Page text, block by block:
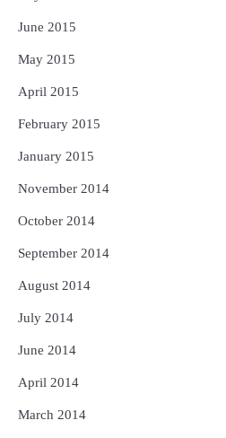
June 2015
May 2015
April 2015
February 2015
January 2015
November 2014
October 2014
September 2014
August 2014
July 2014
June 2014
April 2014
March 2014